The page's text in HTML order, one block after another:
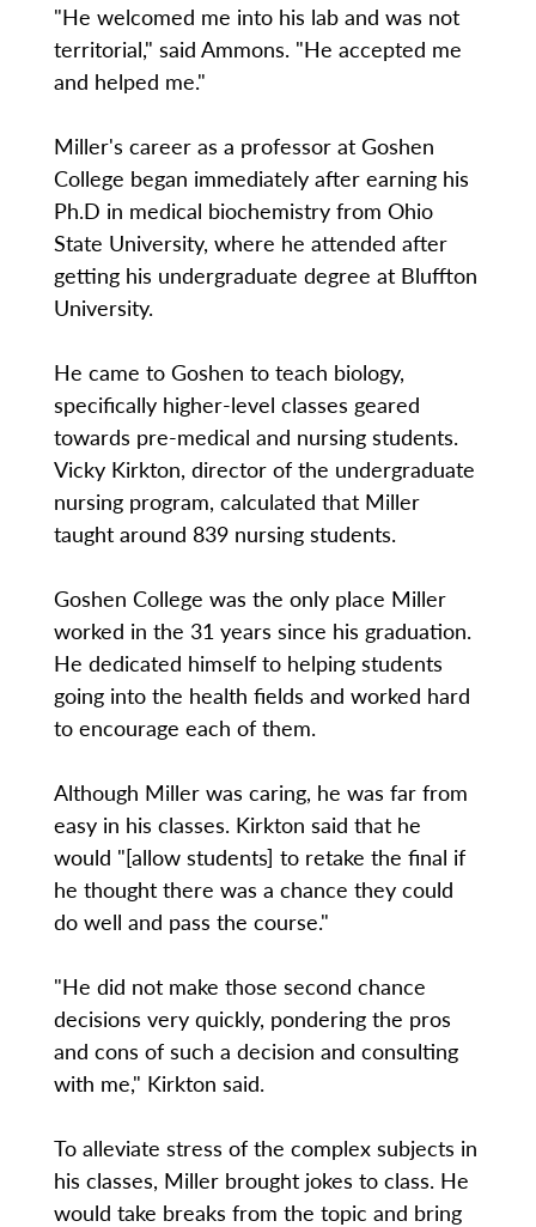
"He welcomed me into his lab and was not
territorial," said Ammons. "He accepted me
and helped me."
Miller's career as a professor at Goshen
College began immediately after earning his
Ph.D in medical biochemistry from Ohio
State University, where he attended after
getting his undergraduate degree at Bluffton
University.
He came to Goshen to teach biology,
specifically higher-level classes geared
towards pre-medical and nursing students.
Vicky Kirkton, director of the undergraduate
nursing program, calculated that Miller
taught around 839 nursing students.
Goshen College was the only place Miller
worked in the 31 years since his graduation.
He dedicated himself to helping students
going into the health fields and worked hard
to encourage each of them.
Although Miller was caring, he was far from
easy in his classes. Kirkton said that he
would "[allow students] to retake the final if
he thought there was a chance they could
do well and pass the course."
"He did not make those second chance
decisions very quickly, pondering the pros
and cons of such a decision and consulting
with me," Kirkton said.
To alleviate stress of the complex subjects in
his classes, Miller brought jokes to class. He
would take breaks from the topic and bring